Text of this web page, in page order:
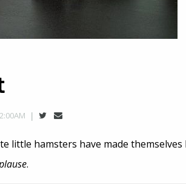
little hamsters have made
.